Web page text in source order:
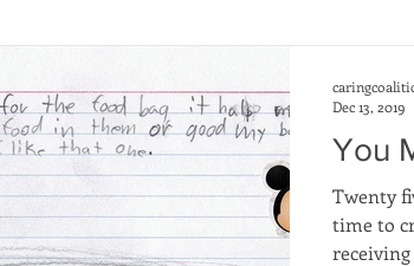
You
Twenty
time to
receiving
Dec 13, 2019